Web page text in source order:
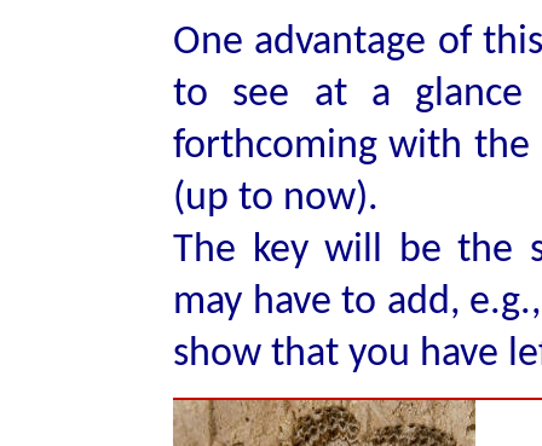
One advantage of
to see at a glance
forthcoming with the
(up to now).
The key will be the
may have to add,
show that you have